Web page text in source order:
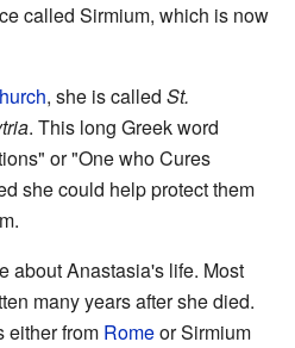
called Sirmium, which is now
, she is called St.
. This long Greek word
or "One who Cures
she could help protect them
about Anastasia's life. Most
many years after she died.
either from Romeor Sirmium